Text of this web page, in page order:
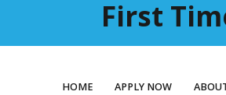
First
HOME APPLY NOW